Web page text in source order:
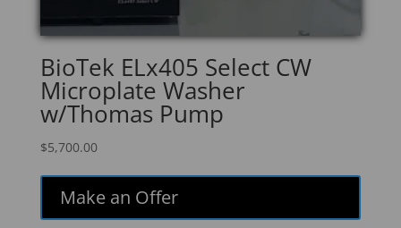
BioTek ELx405 Select CW
Microplate Washer
w/Thomas Pump
$5,700.00
Make an Offer